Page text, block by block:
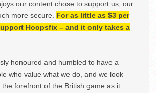
our content chose to support us, our
more secure. For as little as $3 per
Hoopsfix – and it only takes a
honoured and humbled to have a
who value what we do, and we look
forefront of the British game as it